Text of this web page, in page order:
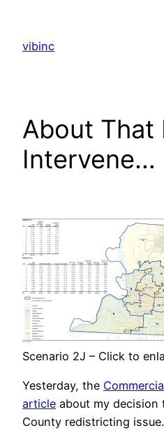
content
vibinc
About That
Intervene…
Scenario 2J – Click to
Yesterday, the
article about my decision
County redistricting issue.